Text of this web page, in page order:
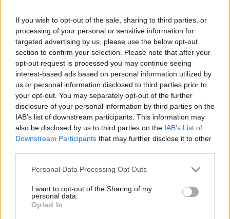
If you wish to opt-out of the sale, sharing to third parties, or
processing of your personal or sensitive information for
targeted advertising by us, please use the below opt-out
section to confirm your selection. Please note that after your
opt-out request is processed you may continue seeing
interest-based ads based on personal information utilized by
us or personal information disclosed to third parties prior to
your opt-out. You may separately opt-out of the further
disclosure of your personal information by third parties on the
IAB’s list of downstream participants. This information may
also be disclosed by us to third parties on the IAB’s List of
Downstream Participants that may further disclose it to other
Personal Data Processing Opt Outs
I want to opt-out of the Sharing of my
personal data.
Opted In
Séria/Značka:
Michelin
Kód:
3528702400937
Záruka:
24 mesiacov
13 kg
Šírka:
295 cm
Výška:
35 cm
Brzdiaca vzdialenosť:
A
Druh pneumatiky:
Standardní
Hlučnosť typ:
2